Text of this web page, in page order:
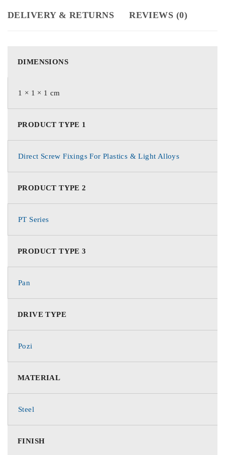
DELIVERY & RETURNS REVIEWS (0)
DIMENSIONS
1 × 1 × 1 cm
PRODUCT TYPE 1
Direct Screw Fixings For Plastics & Light Alloys
PRODUCT TYPE 2
PT Series
PRODUCT TYPE 3
Pan
DRIVE TYPE
Pozi
MATERIAL
Steel
FINISH